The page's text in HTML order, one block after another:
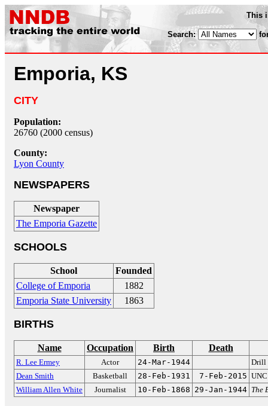
This
Search:
Emporia, KS
CITY
Population:
26760 (2000 census)
County:
Lyon County
NEWSPAPERS
Newspaper
The Emporia Gazette
SCHOOLS
School
Founded
College of Emporia
1882
Emporia State University
1863
BIRTHS
Name Occupation Birth Death
R. Lee Ermey Actor 24-Mar-1944
Drill
Dean Smith
Basketball 28-Feb-1931 7-Feb-2015
William Allen White
Journalist 10-Feb-1868 29-Jan-1944 The